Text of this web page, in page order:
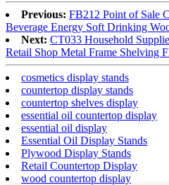
Previous: FB212 Point of Sale
Beverage Energy Soft Drinking
Next: CT033 Household
Retail Shop Metal Frame Shelving
cosmetics display stands
countertop display stands
countertop shelves display
essential oil countertop display
essential oil display
Essential Oil Display Stands
Plywood Display Stands
Retail Countertop Display
wood countertop display